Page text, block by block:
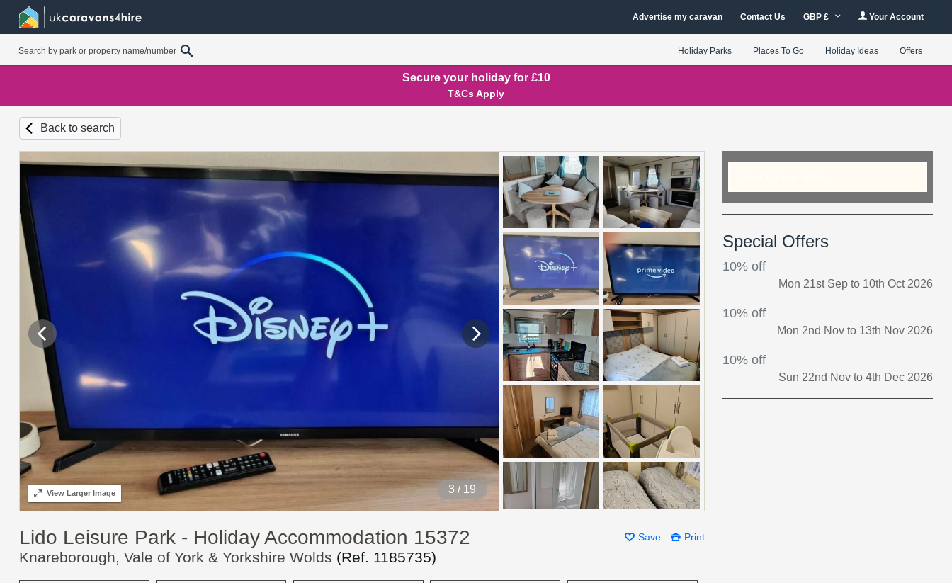
Advertise my caravan Contact Us GBP £ Your Account
Holiday Parks Places To Go Holiday Ideas Offers
Secure your holiday for £10
T&Cs Apply
Back to search
4 / 19
ViewLarger Image
Save Print
Lido Leisure Park - Holiday Accommodation 15372
Knareborough, Vale of York & Yorkshire Wolds (Ref. 1185735)
Special Offers
10% off
Mon 21st Sep to 10th Oct 2026
10% off
Mon 2nd Nov to 13th Nov 2026
10% off
Sun 22nd Nov to 4th Dec 2026